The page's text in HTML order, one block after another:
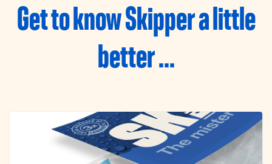
Get to know Skipper a little
better ...